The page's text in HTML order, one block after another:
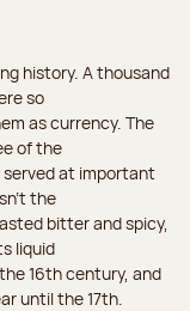
history. A thousand
so
as currency. The
of the
served at important
the
bitter and spicy,
liquid
16th century, and
until the 17th.